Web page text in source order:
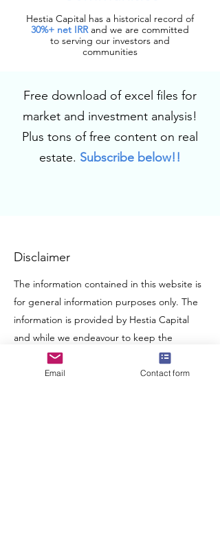
Hestia Capital has a historical record of
30%+ net IRR and we are committed
to serving our investors and
communities
Free download of excel files for
market and investment analysis!
Plus tons of free content on real
estate. Subscribe below!!
Disclaimer
The information contained in this website is
for general information purposes only. The
information is provided by Hestia Capital
and while we endeavour to keep the
information up to date and correct, we
make no representations or warranties of
Email Contact form